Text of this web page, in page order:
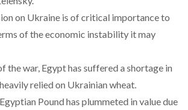
on Ukraine is of critical importance to
of the economic instability it may
the war, Egypt has suffered a shortage in
relied on Ukrainian wheat.
Pound has plummeted in value due